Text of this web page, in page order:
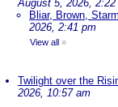
August 5, 2026, 2:22
Bliar, Brown,
2026, 2:41 pm
View all »
Twilight over the
2026, 10:57 am